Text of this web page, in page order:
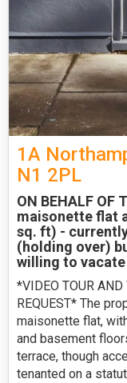
1A
N1 2PL
ON BEHALF OF
maisonette flat
sq. ft) -
(holding over)
willing to vacate
*VIDEO TOUR
REQUEST* The
maisonette flat,
and basement
terrace, though
tenanted on a